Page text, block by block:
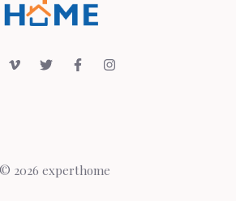
© 2026 experthome